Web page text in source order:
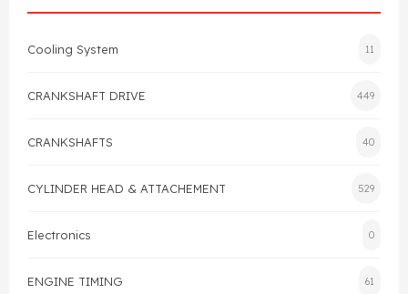
Gasket
Head Gasket
Valve Train
Crankshaft Drive
FAQ's
Contact Us
Cooling System 11
CRANKSHAFT DRIVE 449
CRANKSHAFTS 40
CYLINDER HEAD & ATTACHEMENT 529
Electronics 0
ENGINE TIMING 61